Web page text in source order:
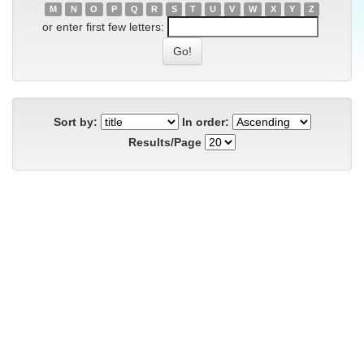
M
N O P Q R S T U V W X Y Z
or enter first few letters:
Sort by:
In order:
Results/Page